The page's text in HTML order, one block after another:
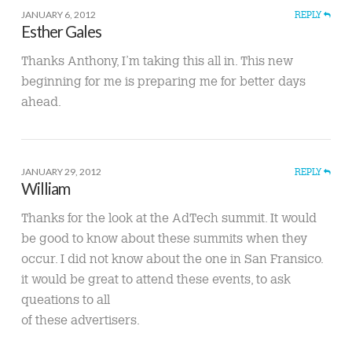
JANUARY 6, 2012 REPLY
Esther Gales
Thanks Anthony, I’m taking this all in. This new
beginning for me is preparing me for better days
ahead.
JANUARY 29, 2012 REPLY
William
Thanks for the look at the AdTech summit. It would
be good to know about these summits when they
occur. I did not know about the one in San Fransico.
it would be great to attend these events, to ask
queations to all
of these advertisers.